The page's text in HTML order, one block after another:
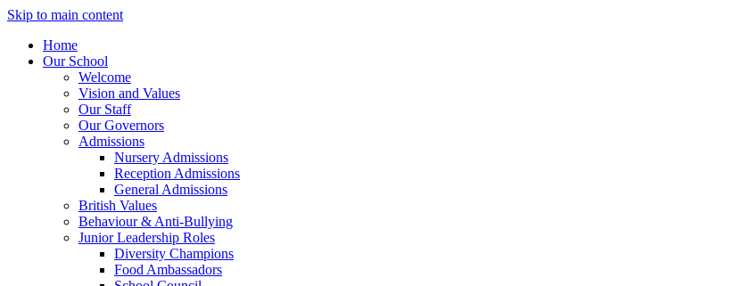
Skip to main content
Home
Our School
Welcome
Vision and Values
Our Staff
Our Governors
Admissions
Nursery Admissions
Reception Admissions
General Admissions
British Values
Behaviour & Anti-Bullying
Junior Leadership Roles
Diversity Champions
Food Ambassadors